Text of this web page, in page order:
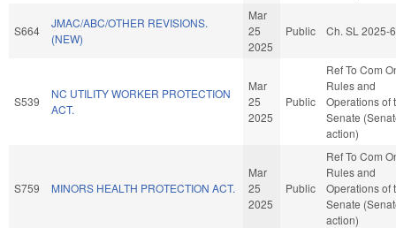
S664
JMAC/ABC/OTHER REVISIONS.
(NEW)
Mar
25
2025
Public Ch. SL 2025-
S539
NC UTILITY WORKER PROTECTION
ACT.
Mar
25
2025
Public
Ref To Com
Rules and
Operations of
Senate
action)
S759 MINORS HEALTH PROTECTION ACT.
Mar
25
2025
Public
Ref To Com
Rules and
Operations of
Senate
action)